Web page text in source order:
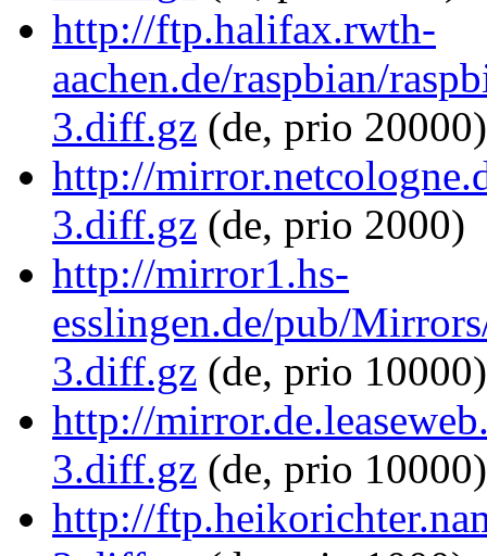
http://ftp.halifax.rwth-
aachen.de/raspbian/
3.diff.gz (de, prio 20000)
http://
3.diff.gz (de, prio 2000)
http://mirror1.hs-
esslingen.de/pub/
3.diff.gz (de, prio 10000)
http://
3.diff.gz (de, prio 10000)
http://